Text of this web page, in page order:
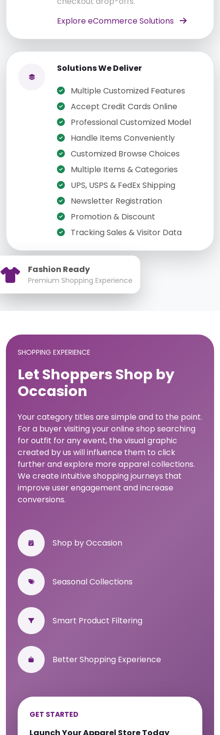
Explore eCommerce Solutions
Solutions We Deliver
Multiple Customized Features
Accept Credit Cards Online
Professional Customized Model
Handle Items Conveniently
Customized Browse Choices
Multiple Items & Categories
UPS, USPS & FedEx Shipping
Newsletter Registration
Promotion & Discount
Tracking Sales & Visitor Data
Fashion Ready
Premium Shopping Experience
SHOPPING EXPERIENCE
Let Shoppers Shop by
Occasion
Your category titles are simple and to the point.
For a buyer visiting your online shop searching
for outfit for any event, the visual graphic
created by us will influence them to click
further and explore more apparel collections.
We create intuitive shopping journeys that
improve user engagement and increase
conversions.
Shop by Occasion
Seasonal Collections
Smart Product Filtering
Better Shopping Experience
GET STARTED